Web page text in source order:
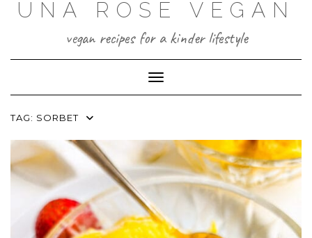
UNA ROSE VEGAN
vegan recipes for a kinder lifestyle
Toggle Navigation
TAG: SORBET